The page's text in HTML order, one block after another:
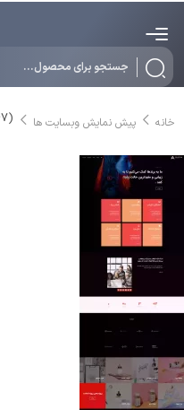
خانه پیش نمایش وبسایت ها